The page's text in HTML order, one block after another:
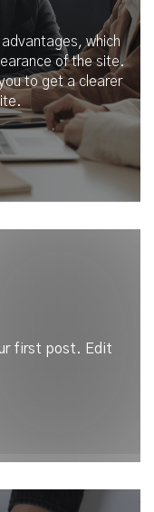
which
of the site.
to get a clearer
first post. Edit